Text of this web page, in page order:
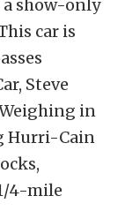
show-only
car is
Steve
Weighing in
Hurri-Cain
4-mile